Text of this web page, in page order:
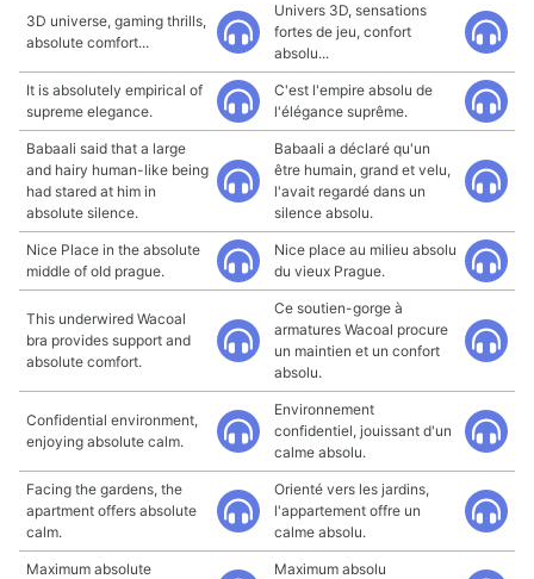
3D universe, gaming thrills,
absolute comfort...
Univers 3D, sensations
fortes de jeu, confort
absolu...
It is absolutely empirical of
supreme elegance.
C'est l'empire absolu de
l'élégance suprême.
Babaali said that a large
and hairy human-like being
had stared at him in
absolute silence.
Babaali a déclaré qu'un
être humain, grand et velu,
l'avait regardé dans un
silence absolu.
Nice Place in the absolute
middle of old prague.
Nice place au milieu absolu
du vieux Prague.
This underwired Wacoal
bra provides support and
absolute comfort.
Ce soutien-gorge à
armatures Wacoal procure
un maintien et un confort
absolu.
Confidential environment,
enjoying absolute calm.
Environnement
confidentiel, jouissant d'un
calme absolu.
Facing the gardens, the
apartment offers absolute
calm.
Orienté vers les jardins,
l'appartement offre un
calme absolu.
Maximum absolute
Maximum absolu